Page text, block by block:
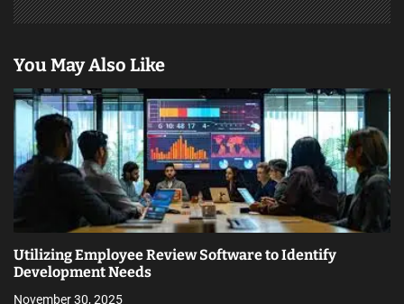
You May Also Like
Utilizing Employee Review Software to Identify
Development Needs
November 30, 2025